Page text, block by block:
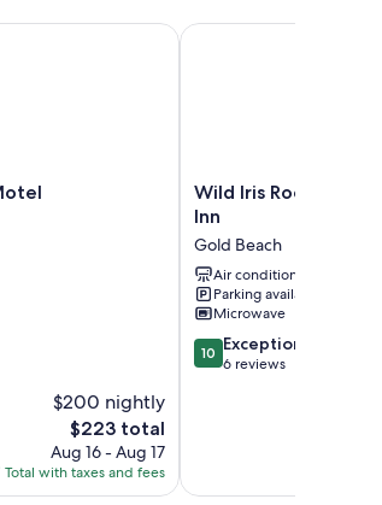
$200 nightly
The
price
is
$223
$223 total
Aug 16 - Aug 17
Total with taxes and fees
Wild
Iris
at
The
Wildflower
Inn
Gold
Beach
Wild Iris Room at
Inn
Gold Beach
Air conditioning
Parking available
Microwave
10.0
out
10 Exceptional
6 reviews
Wild Iris Room at The